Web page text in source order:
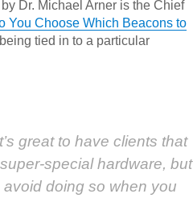
Dr. Michael Arner is the Chief
You Choose Which Beacons to
tied in to a particular
great to have clients that
special hardware, but
avoid doing so when you